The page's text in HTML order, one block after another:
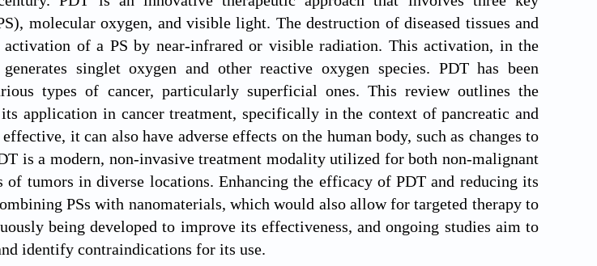
molecular oxygen, and visible light. The destruction of diseased tissues and
of a PS by near-infrared or visible radiation. This activation, in the
singlet oxygen and other reactive oxygen species. PDT has been
types of cancer, particularly superficial ones. This review outlines the
application in cancer treatment, specifically in the context of pancreatic and
it can also have adverse effects on the human body, such as changes to
is a modern, non-invasive treatment modality utilized for both non-malignant
of tumors in diverse locations. Enhancing the efficacy of PDT and reducing its
PSs with nanomaterials, which would also allow for targeted therapy to
being developed to improve its effectiveness, and ongoing studies aim to
identify contraindications for its use.